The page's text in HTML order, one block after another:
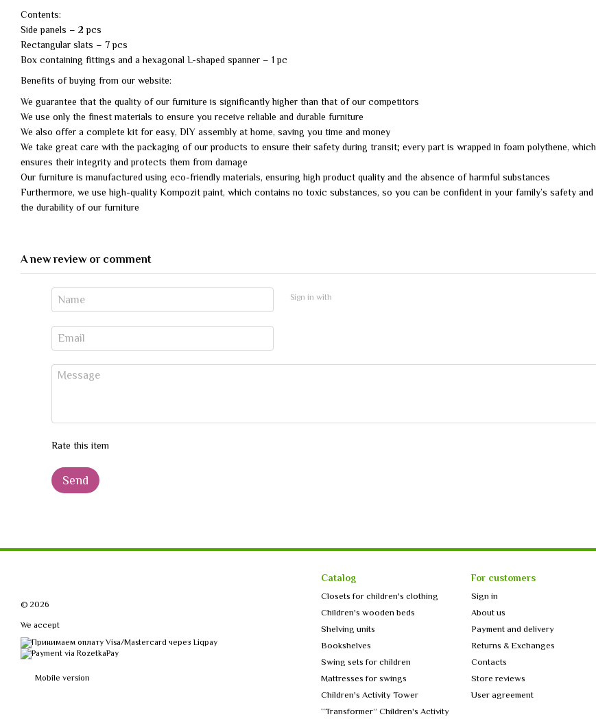
Contents:
Side panels – 2 pcs
Rectangular slats – 7 pcs
Box containing fittings and a hexagonal L-shaped spanner – 1 pc
Benefits of buying from our website:
We guarantee that the quality of our furniture is significantly higher than that of our competitors
We use only the finest materials to ensure you receive reliable and durable furniture
We also offer a complete kit for easy, DIY assembly at home, saving you time and money
We take great care with the packaging of our products to ensure their safety during transit; every part is wrapped in foam polythene, which
ensures their integrity and protects them from damage
Our furniture is manufactured using eco-friendly materials, ensuring high product quality and the absence of harmful substances
Furthermore, we use high-quality Kompozit paint, which contains no toxic substances, so you can be confident in your family’s safety and
the durability of our furniture
A new review or comment
Sign in with
Rate this item
Send
© 2026
We accept
Mobile version
Catalog
Closets for children's clothing
Children's wooden beds
Shelving units
Bookshelves
Swing sets for children
Mattresses for swings
Children's Activity Tower
“Transformer” Children's Activity
For customers
Sign in
About us
Payment and delivery
Returns & Exchanges
Contacts
Store reviews
User agreement